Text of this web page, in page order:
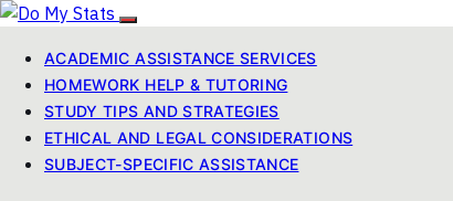
ACADEMIC ASSISTANCE SERVICES
HOMEWORK HELP & TUTORING
STUDY TIPS AND STRATEGIES
ETHICAL AND LEGAL CONSIDERATIONS
SUBJECT-SPECIFIC ASSISTANCE